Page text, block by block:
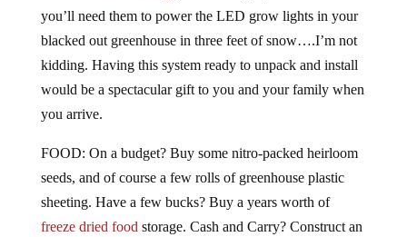
you’ll need them to power the LED grow lights in your
blacked out greenhouse in three feet of snow….I’m not
kidding. Having this system ready to unpack and install
would be a spectacular gift to you and your family when
you arrive.
FOOD: On a budget? Buy some nitro-packed heirloom
seeds, and of course a few rolls of greenhouse plastic
sheeting. Have a few bucks? Buy a years worth of
freeze dried food storage. Cash and Carry? Construct an